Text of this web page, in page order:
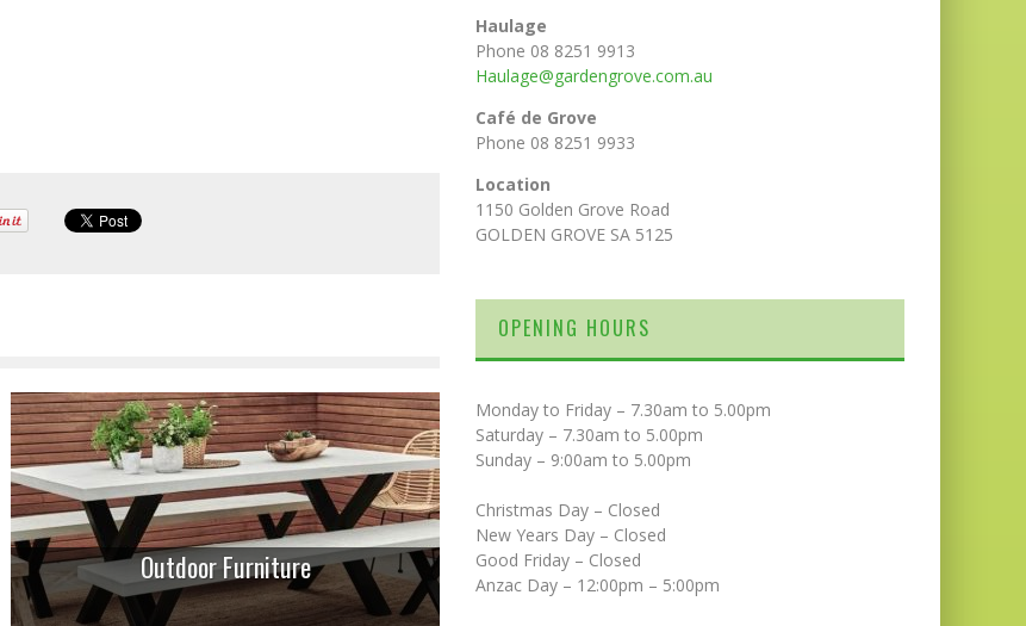
Outdoor Furniture
Haulage
Phone 08 8251 9913
Haulage@gardengrove.com.au
Café de Grove
Phone 08 8251 9933
Location
1150 Golden Grove Road
GOLDEN GROVE SA 5125
OPENING HOURS
Monday to Friday – 7.30am to 5.00pm
Saturday – 7.30am to 5.00pm
Sunday – 9:00am to 5.00pm
Christmas Day – Closed
New Years Day – Closed
Good Friday – Closed
Anzac Day – 12:00pm – 5:00pm